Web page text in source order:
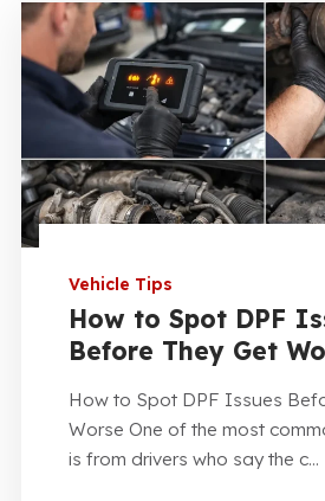
Vehicle Tips
How to Spot DPF
Before They Get
How to Spot DPF Issues
Worse One of the most
is from drivers who say the c...